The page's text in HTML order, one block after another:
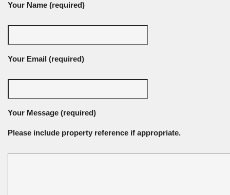
Your Name (required)
Your Email (required)
Your Message (required)
Please include property reference if appropriate.